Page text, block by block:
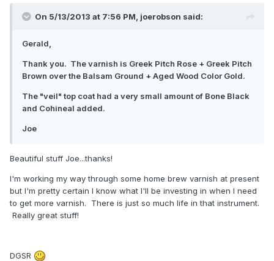
On 5/13/2013 at 7:56 PM, joerobson said:
Gerald,
Thank you. The varnish is Greek Pitch Rose + Greek Pitch
Brown over the Balsam Ground + Aged Wood Color Gold.
The "veil" top coat had a very small amount of Bone Black
and Cohineal added.
Joe
Beautiful stuff Joe...thanks!
I'm working my way through some home brew varnish at present
but I'm pretty certain I know what I'll be investing in when I need
to get more varnish. There is just so much life in that instrument.
Really great stuff!
DGSR